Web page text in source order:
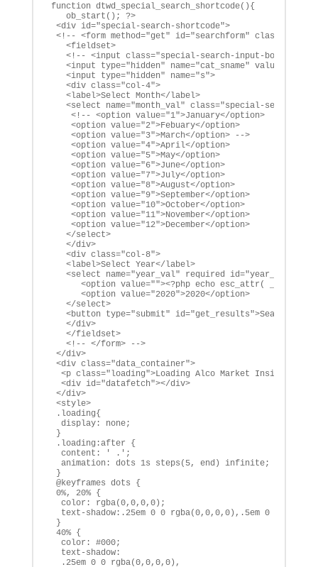
function dtwd_special_search_shortcode(){
ob_start(); ?>
<div id="special-search-shortcode">
<!-- <form method="get" id="searchform"
<fieldset>
<!-- <input class="special-search-input-box"
<input type="hidden" name="cat_sname"
<input type="hidden" name="s">
<div class="col-4">
<label>Select Month</label>
<select name="month_val" class="special-search-
<!-- <option value="1">January</option>
<option value="2">Febuary</option>
<option value="3">March</option> -->
<option value="4">April</option>
<option value="5">May</option>
<option value="6">June</option>
<option value="7">July</option>
<option value="8">August</option>
<option value="9">September</option>
<option value="10">October</option>
<option value="11">November</option>
<option value="12">December</option>
</select>
</div>
<div class="col-8">
<label>Select Year</label>
<select name="year_val" required id="year_val">
<option value=""><?php echo esc_attr( __(
<option value="2020">2020</option>
</select>
<button type="submit" id="get_results">Search</
</div>
</fieldset>
<!-- </form> -->
</div>
<div class="data_container">
<p class="loading">Loading Alco Market Insights</p>
<div id="datafetch"></div>
</div>
<style>
.loading{
display: none;
}
.loading:after {
content: ' .';
animation: dots 1s steps(5, end) infinite;
}
@keyframes dots {
0%, 20% {
color: rgba(0,0,0,0);
text-shadow:.25em 0 0 rgba(0,0,0,0),.5em 0 0
}
40% {
color: #000;
text-shadow:
.25em 0 0 rgba(0,0,0,0),